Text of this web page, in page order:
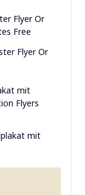
Flyer Or
mit